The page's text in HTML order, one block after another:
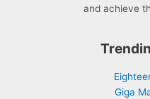
and achieve
Giga